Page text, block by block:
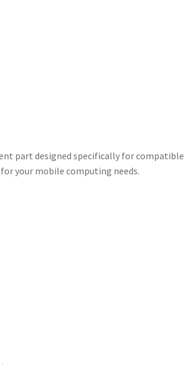
part designed specifically for compatible
your mobile computing needs.